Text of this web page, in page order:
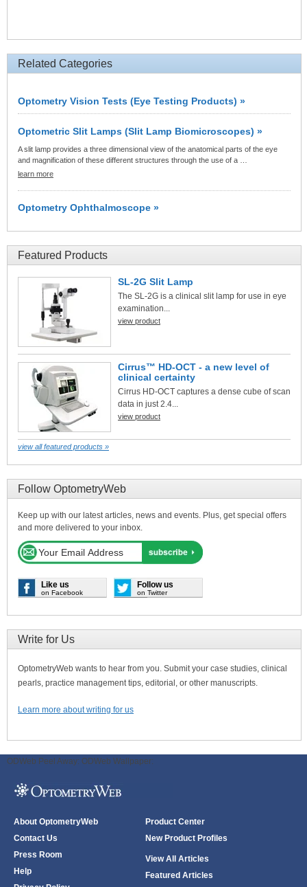
Related Categories
Optometry Vision Tests (Eye Testing Products) »
Optometric Slit Lamps (Slit Lamp Biomicroscopes) »
A slit lamp provides a three dimensional view of the anatomical parts of the eye
and magnification of these different structures through the use of a …
learn more
Optometry Ophthalmoscope »
Featured Products
SL-2G Slit Lamp
The SL-2G is a clinical slit lamp for use in eye
examination...
view product
Cirrus™ HD-OCT - a new level of
clinical certainty
Cirrus HD-OCT captures a dense cube of scan
data in just 2.4...
view product
view all featured products »
Follow OptometryWeb
Keep up with our latest articles, news and events. Plus, get special offers
and more delivered to your inbox.
Like us
on Facebook
Follow us
on Twitter
Write for Us
OptometryWeb wants to hear from you. Submit your case studies, clinical
pearls, practice management tips, editorial, or other manuscripts.
Learn more about writing for us
ODWeb Peel Away: ODWeb Wallpaper:
About OptometryWeb
Contact Us
Press Room
Help
Product Center
New Product Profiles
View All Articles
Featured Articles